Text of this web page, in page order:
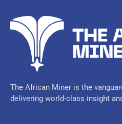
The African Miner is the
delivering world-class insight